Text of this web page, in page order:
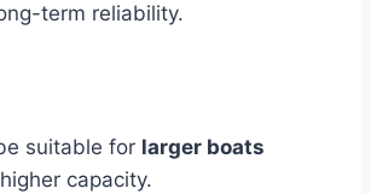
term reliability.
suitable for larger boats
capacity.